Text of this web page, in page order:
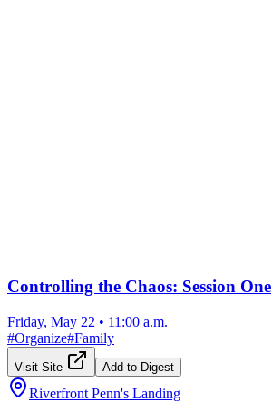
Controlling the Chaos: Session One
Friday, May 22 • 11:00 a.m.
#Organize#Family
Visit Site Add to Digest
Riverfront Penn's Landing